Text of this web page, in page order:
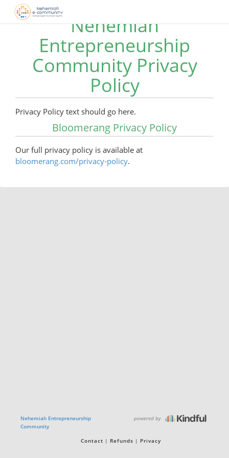
Nehemiah
Entrepreneurship
Community Privacy
Policy
Privacy Policy text should go here.
Bloomerang Privacy Policy
Our full privacy policy is available at
bloomerang.com/privacy-policy.
Nehemiah Entrepreneurship
Community
powered by
Contact Refunds Privacy